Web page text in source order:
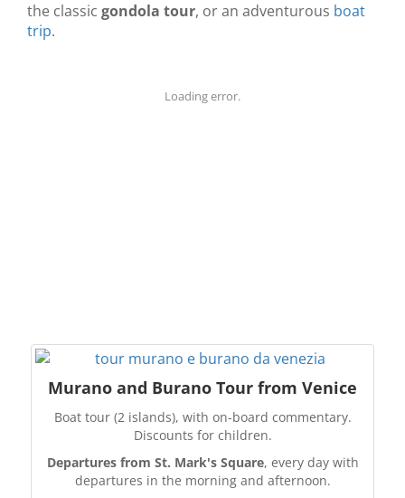
the classic gondola tour, or an adventurous boat
trip.
Loading error.
Murano and Burano Tour from Venice
Boat tour (2 islands), with on-board commentary.
Discounts for children.
Departures from St. Mark's Square, every day with
departures in the morning and afternoon.